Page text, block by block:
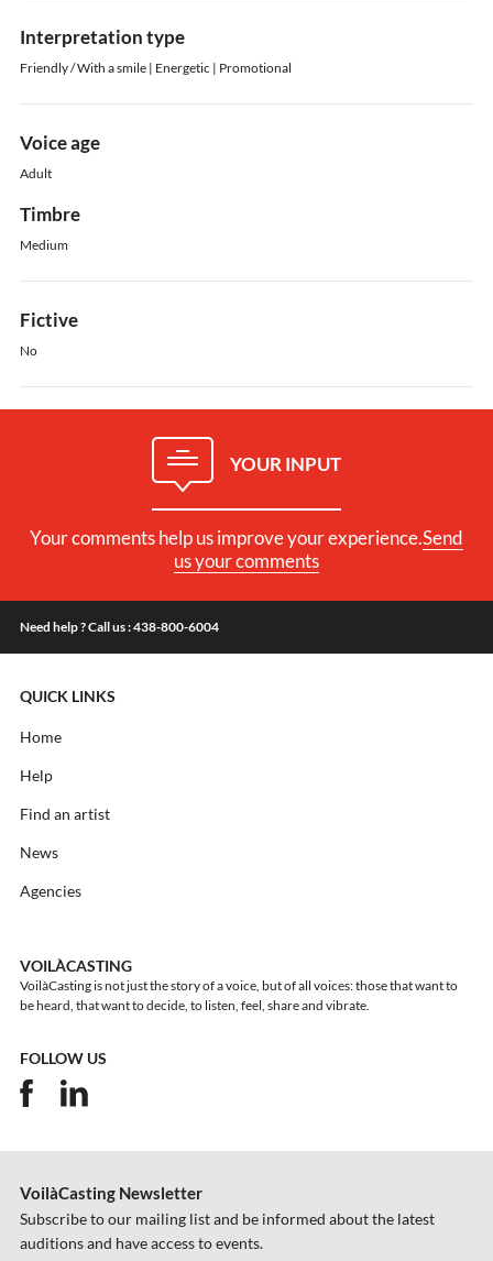
Interpretation type
Friendly / With a smile | Energetic | Promotional
Voice age
Adult
Timbre
Medium
Fictive
No
YOUR INPUT
Your comments help us improve your experience.Send
us your comments
Need help ? Call us : 438-800-6004
QUICK LINKS
Home
Help
Find an artist
News
Agencies
VOILÀCASTING
VoilàCasting is not just the story of a voice, but of all voices: those that want to
be heard, that want to decide, to listen, feel, share and vibrate.
FOLLOW US
VoilàCasting Newsletter
Subscribe to our mailing list and be informed about the latest
auditions and have access to events.